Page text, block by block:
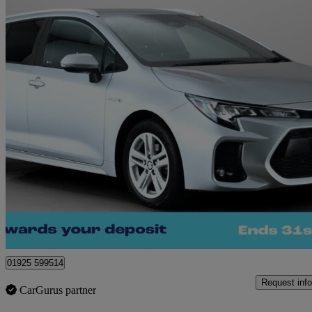
1.8 Hybrid Motion 5dr Cvt 33,262 miles
£16,890 Good
Warrington
01925 599514
CarGurus partner
Request info